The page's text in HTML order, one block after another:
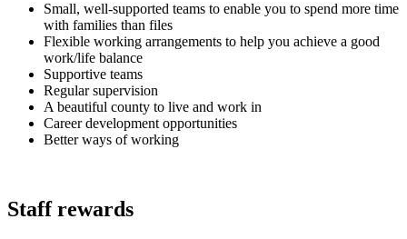
Small, well-supported teams to enable you to spend more time
with families than files
Flexible working arrangements to help you achieve a good
work/life balance
Supportive teams
Regular supervision
A beautiful county to live and work in
Career development opportunities
Better ways of working
Staff rewards